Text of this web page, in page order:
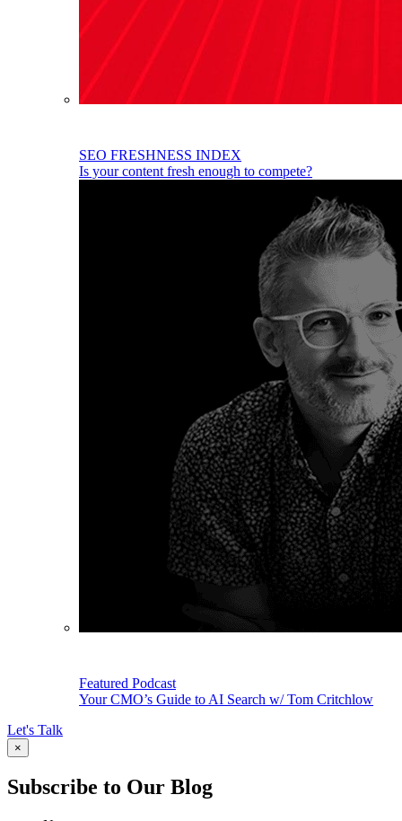
SEO FRESHNESS INDEX
Is your content fresh enough to compete?
Featured Podcast
Your CMO’s Guide to AI Search w/ Tom Critchlow
Let's Talk
×
Subscribe to Our Blog